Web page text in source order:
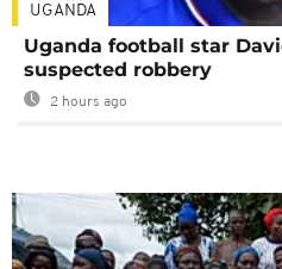
UGANDA
Uganda football star
suspected robbery
2 hours ago